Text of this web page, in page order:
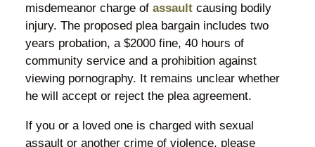
misdemeanor charge of assault causing bodily
injury. The proposed plea bargain includes two
years probation, a $2000 fine, 40 hours of
community service and a prohibition against
viewing pornography. It remains unclear whether
he will accept or reject the plea agreement.
If you or a loved one is charged with sexual
assault or another crime of violence, please